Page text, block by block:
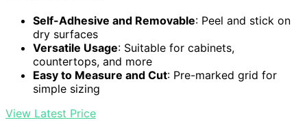
Self-Adhesive and Removable: Peel and stick on
dry surfaces
Versatile Usage: Suitable for cabinets,
countertops, and more
Easy to Measure and Cut: Pre-marked grid for
simple sizing
View Latest Price